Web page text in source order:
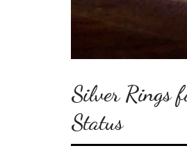
Silver Rings
Status